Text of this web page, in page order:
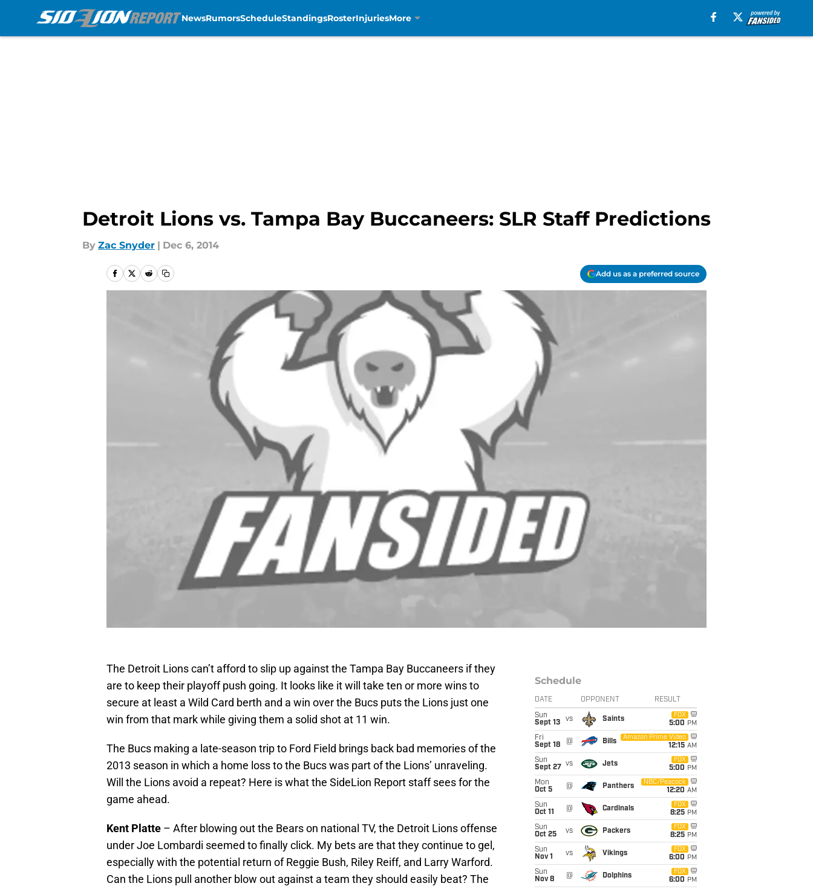
NewsRumorsScheduleStandingsRosterInjuriesMore
Detroit Lions vs. Tampa Bay Buccaneers: SLR Staff Predictions
By Zac Snyder | Dec 6, 2014
Add us as a preferred source
The Detroit Lions can’t afford to slip up against the Tampa Bay Buccaneers if they
are to keep their playoff push going. It looks like it will take ten or more wins to
secure at least a Wild Card berth and a win over the Bucs puts the Lions just one
win from that mark while giving them a solid shot at 11 win.
The Bucs making a late-season trip to Ford Field brings back bad memories of the
2013 season in which a home loss to the Bucs was part of the Lions’ unraveling.
Will the Lions avoid a repeat? Here is what the SideLion Report staff sees for the
game ahead.
Kent Platte – After blowing out the Bears on national TV, the Detroit Lions offense
under Joe Lombardi seemed to finally click. My bets are that they continue to gel,
especially with the potential return of Reggie Bush, Riley Reiff, and Larry Warford.
Can the Lions pull another blow out against a team they should easily beat? The
Schedule
DATE OPPONENT RESULT
Sun
Sept 13
vs Saints
FOX
5:00 PM
Fri
Sept 18
@ Bills
Amazon Prime Video
12:15 AM
Sun
Sept 27
vs Jets
FOX
5:00 PM
Mon
Oct 5
@ Panthers
NBC/Peacock
12:20 AM
Sun
Oct 11
@ Cardinals
FOX
8:25 PM
Sun
Oct 25
vs Packers
FOX
8:25 PM
Sun
Nov 1
vs Vikings
FOX
6:00 PM
Sun
Nov 8
@ Dolphins
FOX
6:00 PM